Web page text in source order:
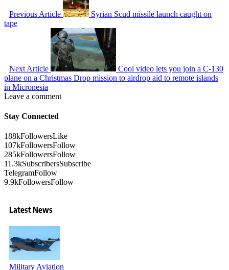
Previous Article
Syrian Scud missile launch caught on
tape
Next Article
Cool video lets you join a C-130
plane on a Christmas Drop mission to airdrop aid to remote islands
in Micronesia
Leave a comment
Stay Connected
188kFollowersLike
107kFollowersFollow
285kFollowersFollow
11.3kSubscribersSubscribe
TelegramFollow
9.9kFollowersFollow
Latest News
Military Aviation